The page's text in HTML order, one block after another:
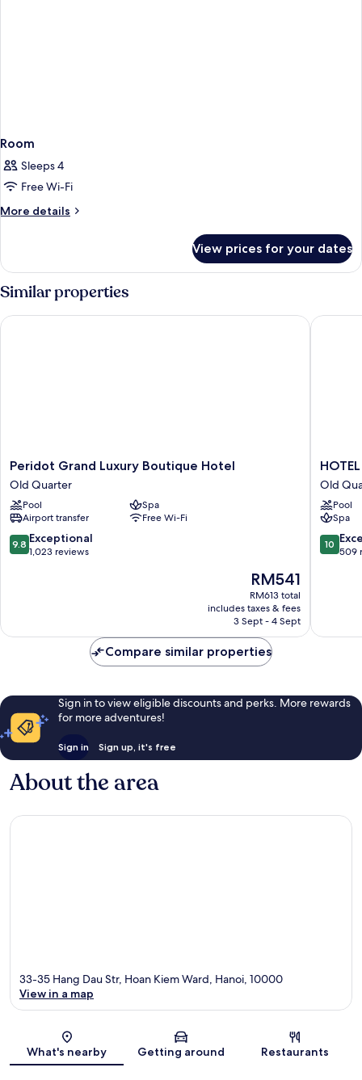
Room
Sleeps 4
Free Wi-Fi
More details
More
View prices for your dates
Similar properties
Peridot
Grand
Luxury
Boutique
Hotel
Old
Quarter
Peridot Grand Luxury Boutique Hotel
Old Quarter
Pool
Spa
Airport transfer
Free Wi-Fi
9.8
out
9.8 Exceptional
1,023 reviews
The
price
is
RM541
RM541
RM613 total
includes taxes & fees
3 Sept - 4 Sept
Peridot Grand Luxury Boutique Hotel
HOTEL
du
LAC
Old
Quarter
Old
Pool
Spa
10.0
out
10
509
HOTEL
Compare similar properties
Sign in to view eligible discounts and perks. More rewards
for more adventures!
Sign in Sign up, it's free
About the area
Map
33-35 Hang Dau Str, Hoan Kiem Ward, Hanoi, 10000
View in a map
What's nearby Getting around Restaurants